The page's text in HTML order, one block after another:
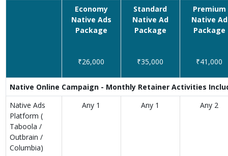
Economy
Native Ads
Package
₹26,000
Standard
Native Ad
Package
₹35,000
Premium
Native Ad
Package
₹41,000
Native Online Campaign - Monthly Retainer Activities
Native Ads
Platform (
Taboola /
Outbrain /
Columbia)
Any 1 Any 1 Any 2